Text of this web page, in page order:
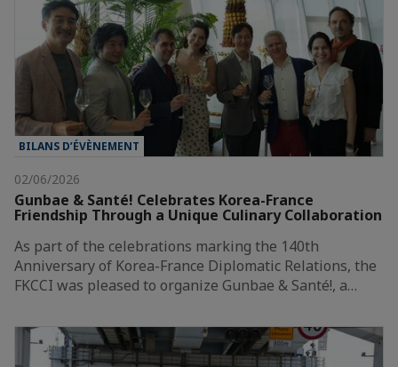
BILANS D’ÉVÈNEMENT
02/06/2026
Gunbae & Santé! Celebrates Korea-France
Friendship Through a Unique Culinary Collaboration
As part of the celebrations marking the 140th
Anniversary of Korea-France Diplomatic Relations, the
FKCCI was pleased to organize Gunbae & Santé!, a…